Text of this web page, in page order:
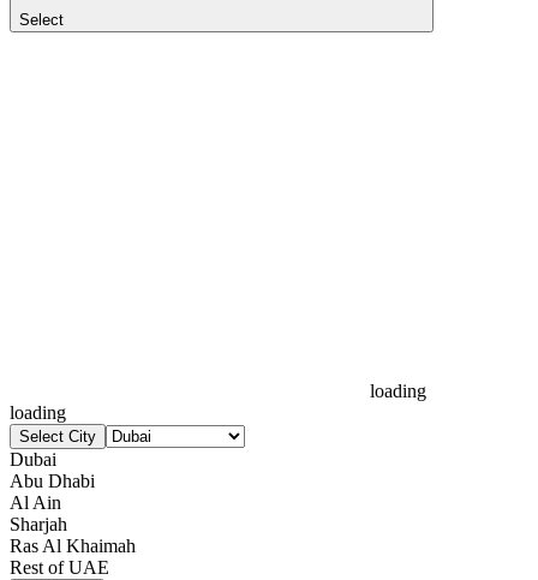
Select
loading
loading
Select City
Dubai
Abu Dhabi
Al Ain
Sharjah
Ras Al Khaimah
Rest of UAE